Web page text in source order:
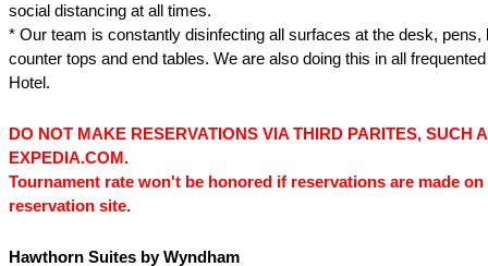
social distancing at all times.
* Our team is constantly disinfecting all surfaces at the desk,
counter tops and end tables. We are also doing this in all
Hotel.
DO NOT MAKE RESERVATIONS VIA THIRD PARITES, SUCH
EXPEDIA.COM.
Tournament rate won't be honored if reservations are made on
reservation site.
Hawthorn Suites by Wyndham